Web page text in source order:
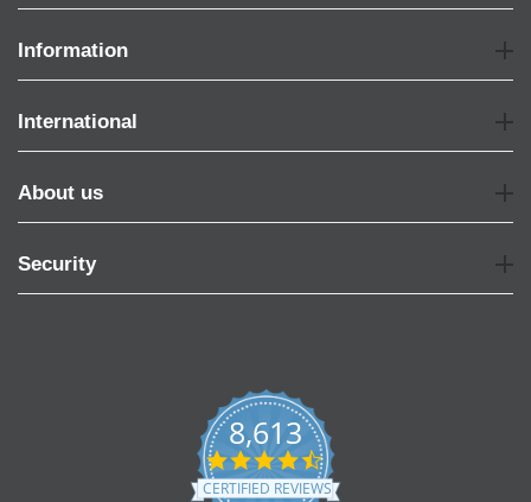
Information
International
About us
Security
8,613
4.7
star
CERTIFIED REVIEWS